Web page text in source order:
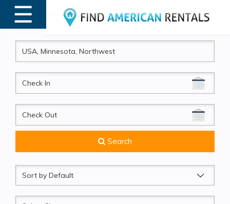
☰
MENU
CheckIn
CheckOut
Search
Sort
by
Sleeps